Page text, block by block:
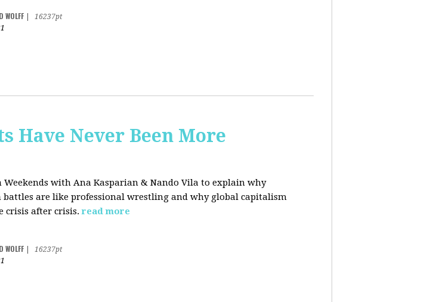
WOLFF
16237pt
Have Never Been More
Weekends with Ana Kasparian & Nando Vila to explain why
battles are like professional wrestling and why global capitalism
crisis after crisis.read more
WOLFF
16237pt